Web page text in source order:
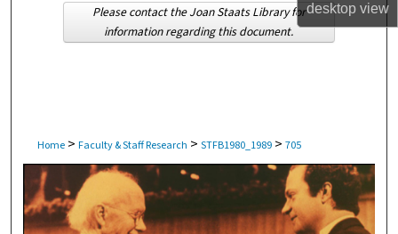
desktopview
About
Home > Faculty & Staff Research > STFB1980_1989 > 705
Please contact the Joan Staats Library for
information regarding this document.